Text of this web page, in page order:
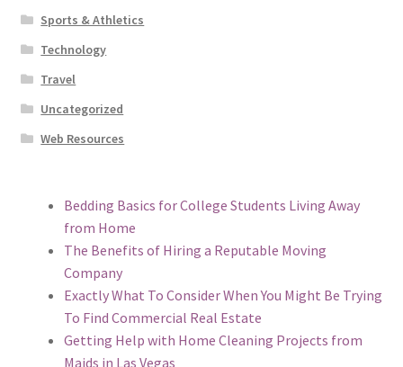
Sports & Athletics
Technology
Travel
Uncategorized
Web Resources
Bedding Basics for College Students Living Away
from Home
The Benefits of Hiring a Reputable Moving
Company
Exactly What To Consider When You Might Be Trying
To Find Commercial Real Estate
Getting Help with Home Cleaning Projects from
Maids in Las Vegas